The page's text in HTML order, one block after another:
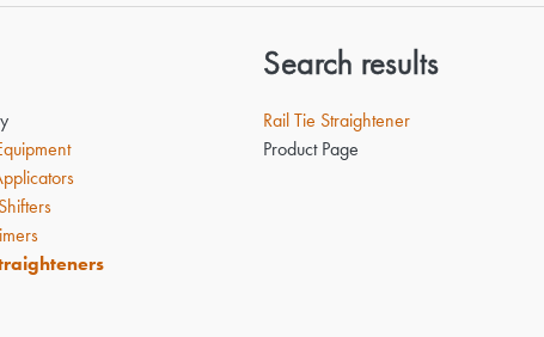
Search results
Rail Tie Straightener
Product Page